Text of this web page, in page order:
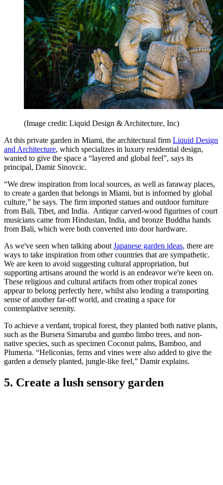
(Image credit: Liquid Design & Architecture, Inc)
At this private garden in Miami, the architectural firm Liquid Design
and Architecture, which specializes in luxury residential design,
wanted to give the space a “layered and global feel”, says its
principal, Damir Sinovcic.
“We drew inspiration from local sources, as well as faraway places,
to create a garden that belongs in Miami, but is informed by global
culture,” he says. The firm imported statues and outdoor furniture
from Bali, Tibet, and India. Antique carved-wood figurines of court
musicians came from Hindustan, India, and bronze Buddha hands
from Bali, which were both converted into door hardware.
As we've seen when talking about Japanese garden ideas, there are
ways to take inspiration from other countries that are sympathetic.
We are keen to avoid suggesting cultural appropriation, but
supporting artisans around the world is an endeavor we're keen on.
These religious and cultural artifacts from other tropical zones
appear to belong perfectly here, whilst also lending a transporting
sense of another far-off world, and creating a space for
contemplative serenity.
To achieve a verdant, tropical forest, they planted both native plants,
such as the Bursera Simaruba and gumbo limbo trees, and non-
native species, such as specimen Coconut palms, Bamboo, and
Plumeria. “Heliconias, ferns and vines were also added to give the
garden a densely planted, jungle-like feel,” Damir explains.
5. Create a lush sensory garden